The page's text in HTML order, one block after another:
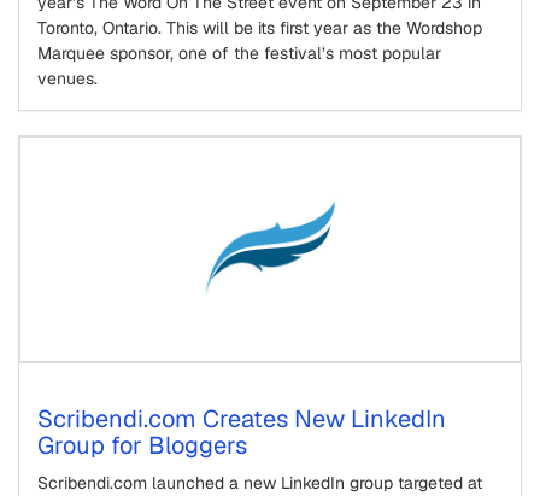
Toronto, Ontario. This will be its first year as the Wordshop
Marquee sponsor, one of the festival’s most popular
venues.
Scribendi.com Creates New LinkedIn
Group for Bloggers
Scribendi.com launched a new LinkedIn group targeted at